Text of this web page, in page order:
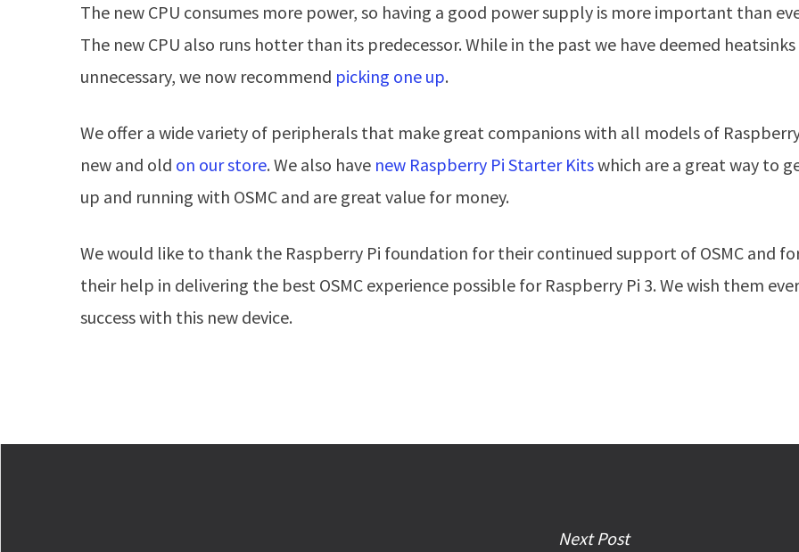
The new CPU consumes more power, so having a good power supply is more important than
The new CPU also runs hotter than its predecessor. While in the past we have deemed heatsinks
unnecessary, we now recommend picking one up.
We offer a wide variety of peripherals that make great companions with all models of
new and old on our store. We also have new Raspberry Pi Starter Kitswhich are a great way to
up and running with OSMC and are great value for money.
We would like to thank the Raspberry Pi foundation for their continued support of OSMC and
their help in delivering the best OSMC experience possible for Raspberry Pi 3. We wish them
success with this new device.
Next Post